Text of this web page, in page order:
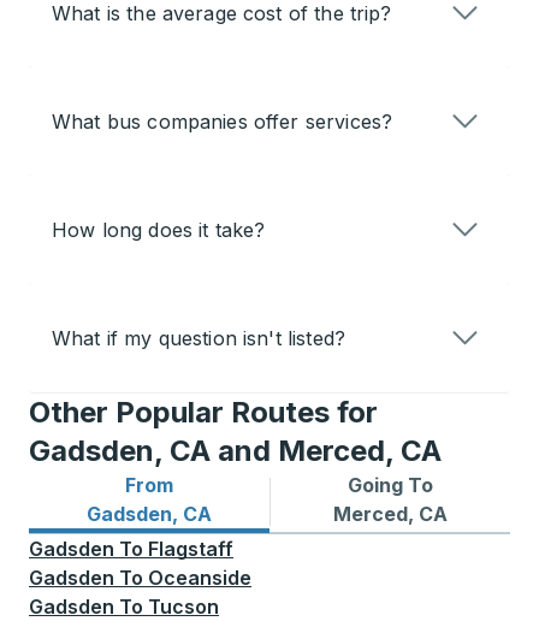
What is the average cost of the trip?
What bus companies offer services?
How long does it take?
What if my question isn't listed?
Other Popular Routes for
Gadsden, CA and Merced, CA
From
Gadsden, CA
Bus routes from Gadsden, CA
Going To
Merced, CA
Bus routes to Merced, CA
Gadsden To Flagstaff
Gadsden To Oceanside
Gadsden To Tucson